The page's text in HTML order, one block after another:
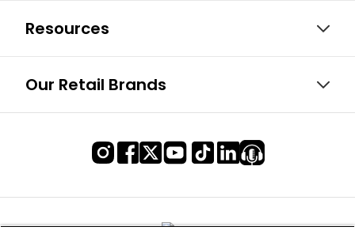
Resources
Our Retail Brands